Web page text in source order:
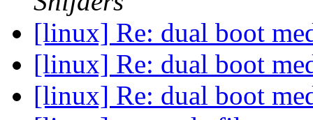
[linux] Re: dual boot
[linux] Re: dual boot
[linux] Re: dual boot